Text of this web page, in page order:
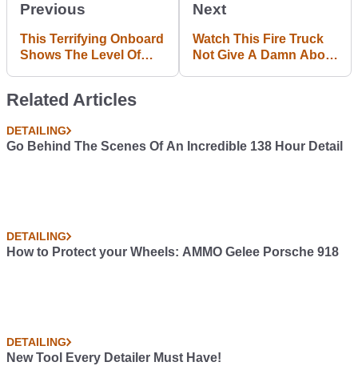
Previous
This Terrifying Onboard
Shows The Level Of
Next
Watch This Fire Truck
Not Give A Damn About
Related Articles
DETAILING
Go Behind The Scenes Of An Incredible 138 Hour Detail
DETAILING
How to Protect your Wheels: AMMO Gelee Porsche 918
DETAILING
New Tool Every Detailer Must Have!